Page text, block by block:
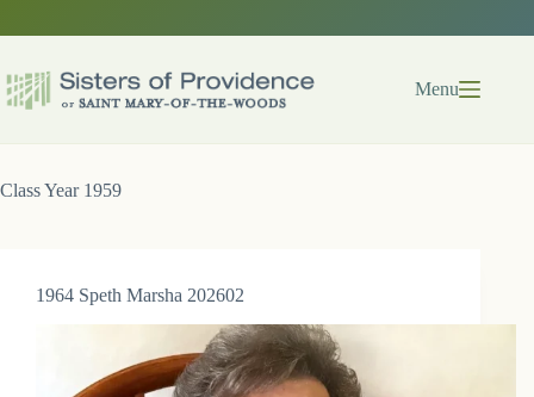
Menu
Class Year1959
1964 Speth Marsha 202602